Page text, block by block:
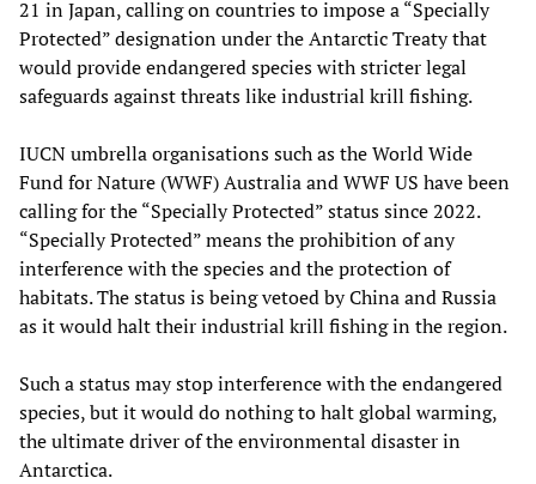
21 in Japan, calling on countries to impose a “Specially
Protected” designation under the Antarctic Treaty that
would provide endangered species with stricter legal
safeguards against threats like industrial krill fishing.
IUCN umbrella organisations such as the World Wide
Fund for Nature (WWF) Australia and WWF US have been
calling for the “Specially Protected” status since 2022.
“Specially Protected” means the prohibition of any
interference with the species and the protection of
habitats. The status is being vetoed by China and Russia
as it would halt their industrial krill fishing in the region.
Such a status may stop interference with the endangered
species, but it would do nothing to halt global warming,
the ultimate driver of the environmental disaster in
Antarctica.